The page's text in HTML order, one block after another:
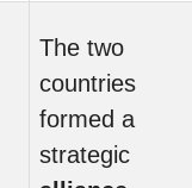
The two
countries
formed a
strategic